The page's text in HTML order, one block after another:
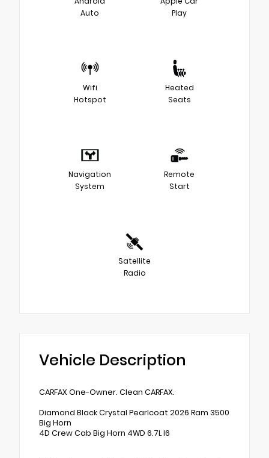
Auto
Play
Wifi
Hotspot
Heated
Seats
Navigation
System
Remote
Start
Satellite
Radio
Vehicle Description
CARFAX One-Owner. Clean CARFAX.
Diamond Black Crystal Pearlcoat 2026 Ram 3500
Big Horn
4D Crew Cab Big Horn 4WD 6.7L I6